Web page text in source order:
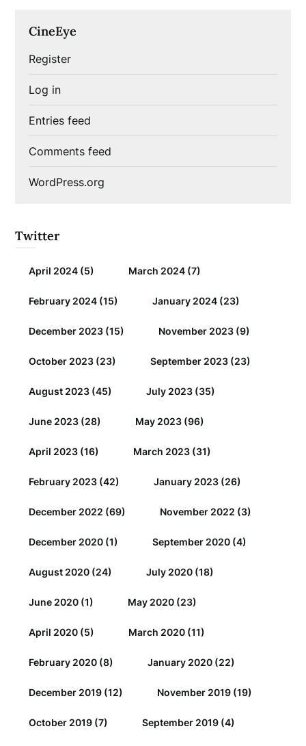
CineEye
Register
Log in
Entries feed
Comments feed
WordPress.org
Twitter
April 2024 (5) March 2024 (7)
February 2024 (15) January 2024 (23)
December 2023 (15) November 2023 (9)
October 2023 (23) September 2023 (23)
August 2023 (45) July 2023 (35)
June 2023 (28) May 2023 (96)
April 2023 (16) March 2023 (31)
February 2023 (42) January 2023 (26)
December 2022 (69) November 2022 (3)
December 2020 (1) September 2020 (4)
August 2020 (24) July 2020 (18)
June 2020 (1) May 2020 (23)
April 2020 (5) March 2020 (11)
February 2020 (8) January 2020 (22)
December 2019 (12) November 2019 (19)
October 2019 (7) September 2019 (4)